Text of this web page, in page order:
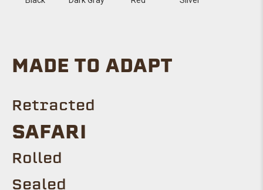
MADE TO ADAPT
Retracted
SAFARI
Rolled
Sealed